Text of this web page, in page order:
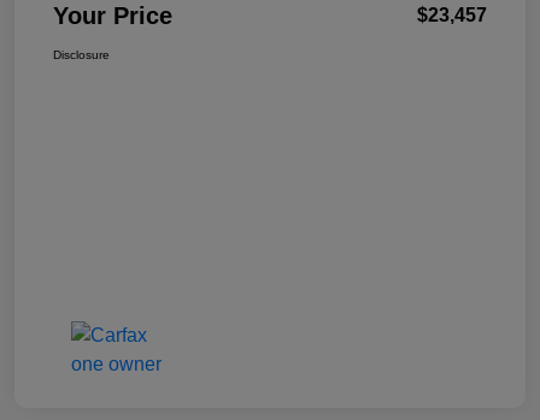
Your Price $23,457
Disclosure